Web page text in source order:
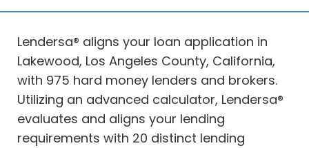
Lendersa® aligns your loan application in
Lakewood, Los Angeles County, California,
with 975 hard money lenders and brokers.
Utilizing an advanced calculator, Lendersa®
evaluates and aligns your lending
requirements with 20 distinct lending